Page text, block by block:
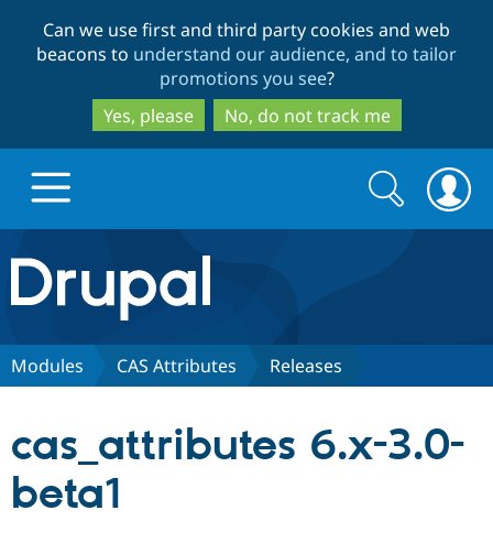
to
main
content
to
search
Can we use first and third party cookies and web
beacons to understand our audience, and to tailor
promotions you see?
Yes, please
No, do not track me
Drupal.org home
Discover Drupal
Partners & Services
Search
form
Search
Modules CAS Attributes Releases
cas_attributes 6.x-3.0-
beta1